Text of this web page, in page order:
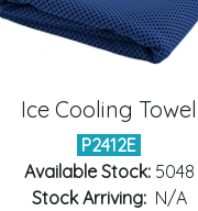
Ice Cooling Towel
P2412E
Available Stock:5048
Stock Arriving:N/A